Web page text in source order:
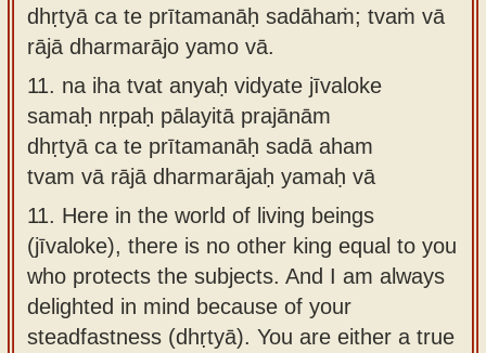
dhṛtyā ca te prītamanāḥ sadāhaṁ; tvaṁ vā
rājā dharmarājo yamo vā.
11. na iha tvat anyaḥ vidyate jīvaloke
samaḥ nṛpaḥ pālayitā prajānām
dhṛtyā ca te prītamanāḥ sadā aham
tvam vā rājā dharmarājaḥ yamaḥ vā
11. Here in the world of living beings
(jīvaloke), there is no other king equal to you
who protects the subjects. And I am always
delighted in mind because of your
steadfastness (dhṛtyā). You are either a true